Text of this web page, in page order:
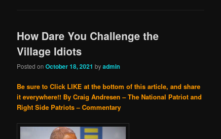
How Dare You Challenge the
Village Idiots
Posted onOctober 18, 2021 byadmin
Be sure to Click LIKE at the bottom of this article, and share
it everywhere!! By Craig Andresen – The National Patriot and
Right Side Patriots – Commentary